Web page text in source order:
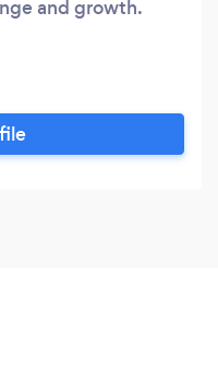
and growth.